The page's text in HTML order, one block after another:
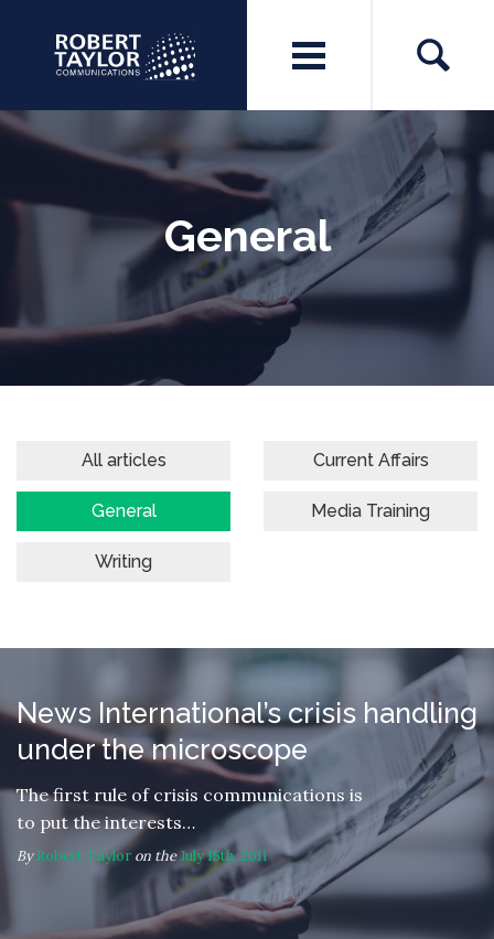
General
All articles Current Affairs
General Media Training
Writing
News International’s crisis handling
under the microscope
The first rule of crisis communications is
to put the interests…
ByRobert Taylor on theJuly 15th, 2011